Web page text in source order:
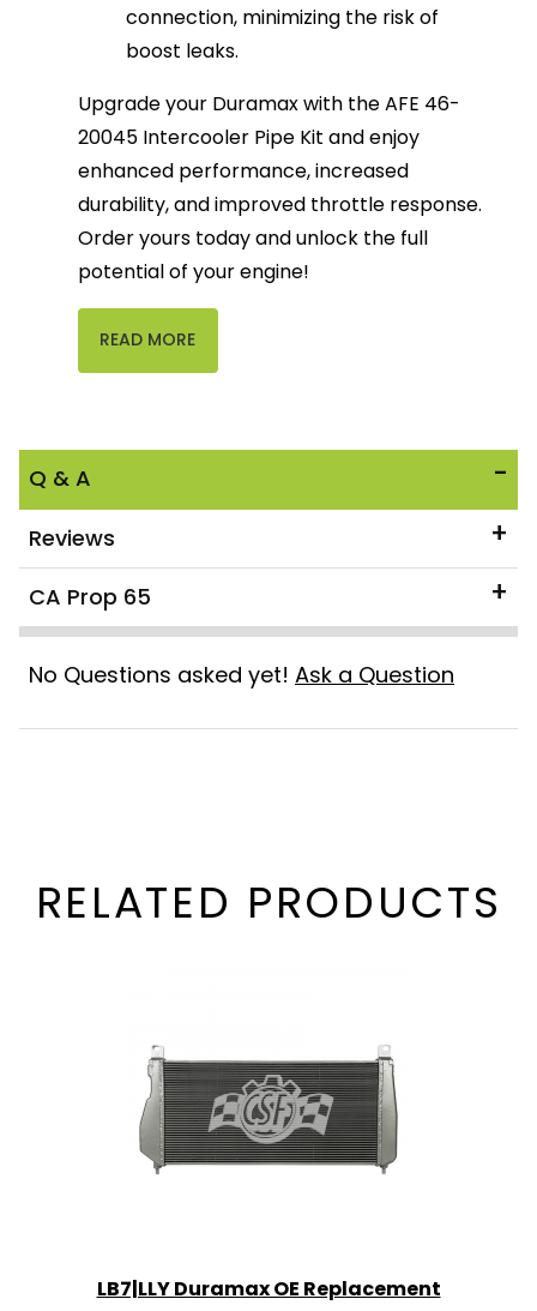
connection, minimizing the risk of
boost leaks.
Upgrade your Duramax with the AFE 46-
20045 Intercooler Pipe Kit and enjoy
enhanced performance, increased
durability, and improved throttle response.
Order yours today and unlock the full
potential of your engine!
READ MORE
Q & A
Reviews
CA Prop 65
No Questions asked yet! Ask a Question
RELATED PRODUCTS
LB7|LLY Duramax OE Replacement